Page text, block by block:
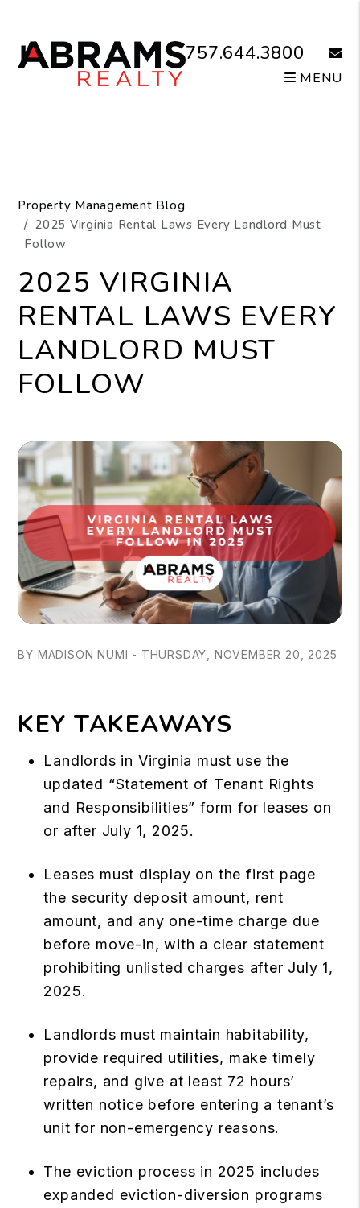
757.644.3800 email
MENU
Property Management Blog
2025 Virginia Rental Laws Every Landlord Must
Follow
2025 VIRGINIA
RENTAL LAWS EVERY
LANDLORD MUST
FOLLOW
BY MADISON NUMI - THURSDAY, NOVEMBER 20, 2025
KEY TAKEAWAYS
Landlords in Virginia must use the
updated “Statement of Tenant Rights
and Responsibilities” form for leases on
or after July 1, 2025.
Leases must display on the first page
the security deposit amount, rent
amount, and any one-time charge due
before move-in, with a clear statement
prohibiting unlisted charges after July 1,
2025.
Landlords must maintain habitability,
provide required utilities, make timely
repairs, and give at least 72 hours’
written notice before entering a tenant’s
unit for non-emergency reasons.
The eviction process in 2025 includes
expanded eviction-diversion programs